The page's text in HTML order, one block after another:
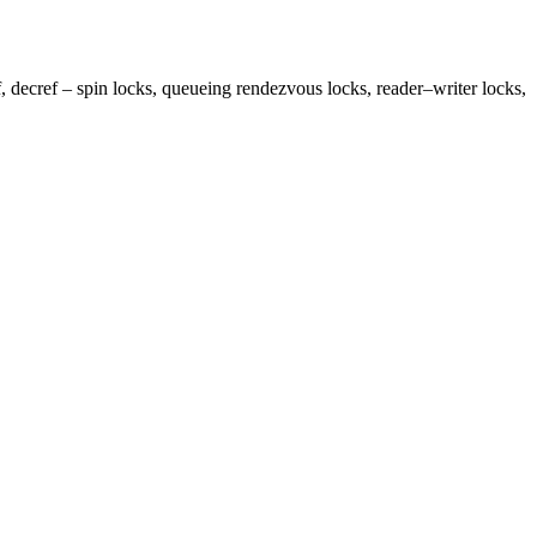
– spin locks, queueing rendezvous locks, reader–writer locks,